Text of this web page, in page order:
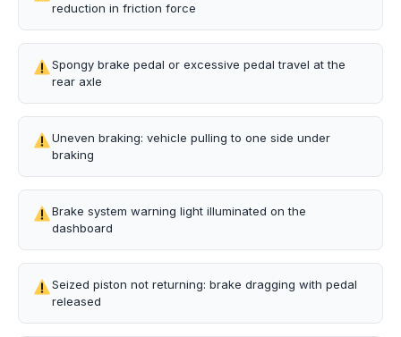
reduction in friction force
Spongy brake pedal or excessive pedal travel at the
rear axle
Uneven braking: vehicle pulling to one side under
braking
Brake system warning light illuminated on the
dashboard
Seized piston not returning: brake dragging with pedal
released